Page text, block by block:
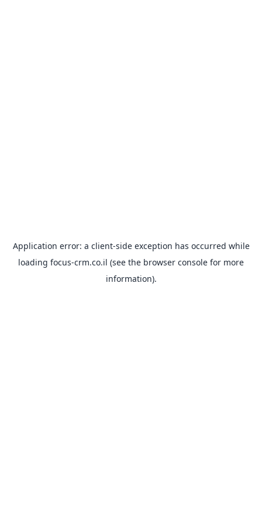
Application error: a client-side exception has occurred while
loading focus-crm.co.il (see the browser console for more
information).